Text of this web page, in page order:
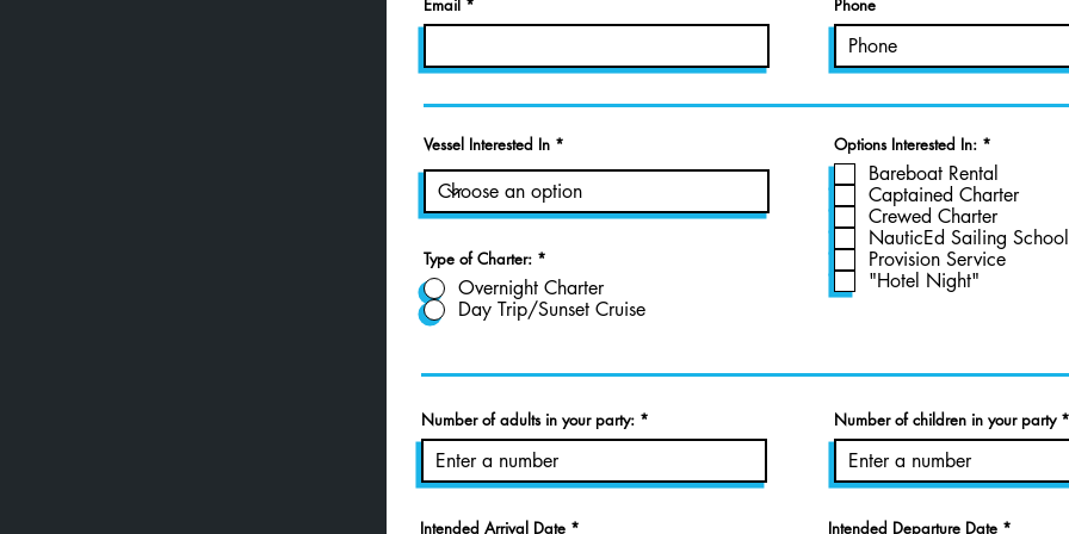
Email Phone
Vessel Interested In
Type of Charter: *
Overnight Charter
Day Trip/Sunset Cruise
Options Interested In: *
q
u
i
r
e
d
Bareboat Rental
Captained Charter
Crewed Charter
NauticEd Sailing
Provision Service
"Hotel Night"
Number of adults in your party:
Intended Arrival Date *
Number of children in your party
Intended Departure Date *